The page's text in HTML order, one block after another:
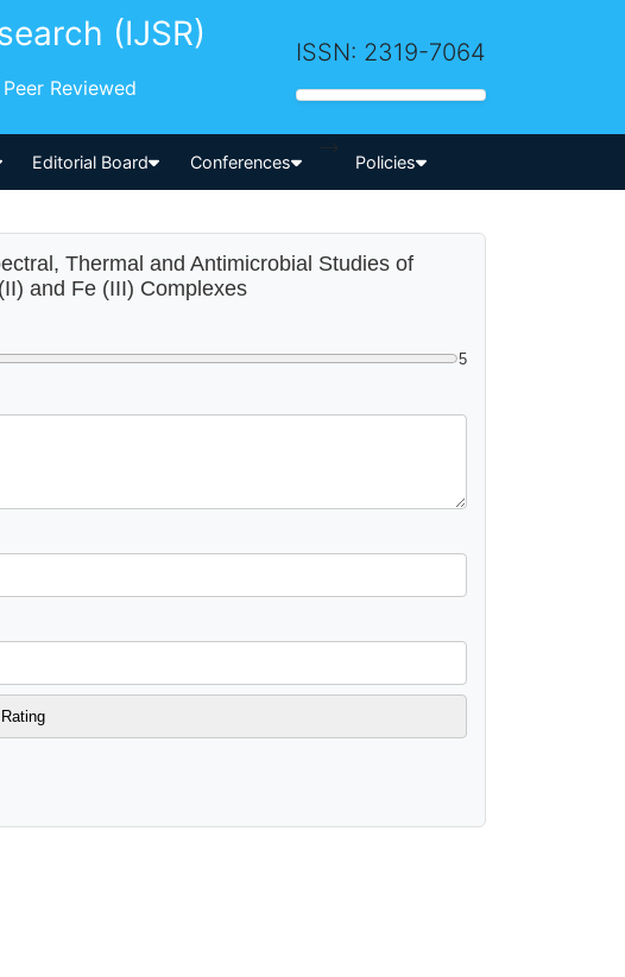
(IJSR)
Reviewed
ISSN: 2319-7064
Editorial Board Conferences
-->
Policies
Thermal and Antimicrobial Studies of
and Fe (III) Complexes
5